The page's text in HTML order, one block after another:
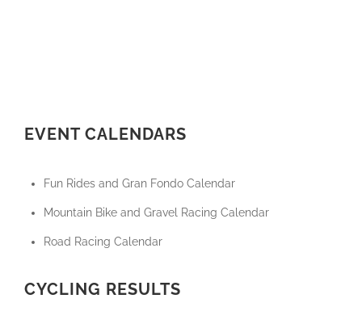
EVENT CALENDARS
Fun Rides and Gran Fondo Calendar
Mountain Bike and Gravel Racing Calendar
Road Racing Calendar
CYCLING RESULTS